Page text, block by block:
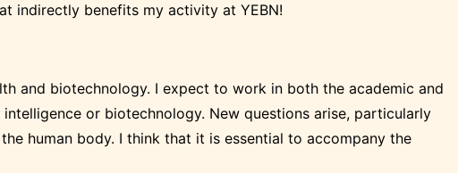
indirectly benefits my activity at YEBN!
and biotechnology. I expect to work in both the academic and
or biotechnology. New questions arise, particularly
human body. I think that it is essential to accompany the